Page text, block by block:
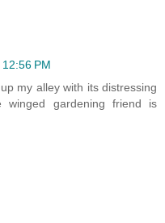
PM
my alley with its distressing
gardening friend is